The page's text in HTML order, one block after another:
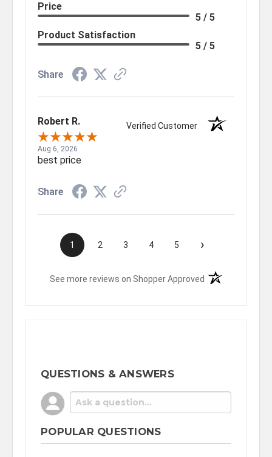
Price
5 / 5
Product Satisfaction
5 / 5
Share
Robert R. Verified Customer
Aug 6, 2026
best price
Share
1 2 3 4 5 ›
See more reviews on Shopper Approved (opens in a new
QUESTIONS & ANSWERS
POPULAR QUESTIONS